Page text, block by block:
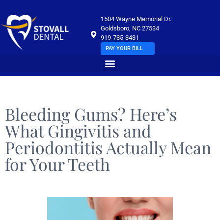
1504 Wayne Memorial Dr.
Goldsboro, NC 27534
919-735-3431
PAY YOUR BILL
Bleeding Gums? Here’s
What Gingivitis and
Periodontitis Actually Mean
for Your Teeth